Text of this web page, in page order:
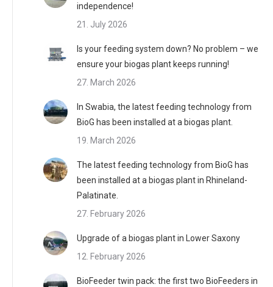
independence!
21. July 2026
Is your feeding system down? No problem – we
ensure your biogas plant keeps running!
27. March 2026
In Swabia, the latest feeding technology from
BioG has been installed at a biogas plant.
19. March 2026
The latest feeding technology from BioG has
been installed at a biogas plant in Rhineland-
Palatinate.
27. February 2026
Upgrade of a biogas plant in Lower Saxony
12. February 2026
BioFeeder twin pack: the first two BioFeeders in